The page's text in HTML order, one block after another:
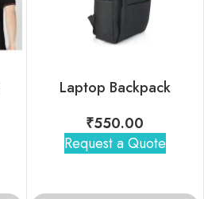
Laptop Backpack
₹550.00
Request a Quote